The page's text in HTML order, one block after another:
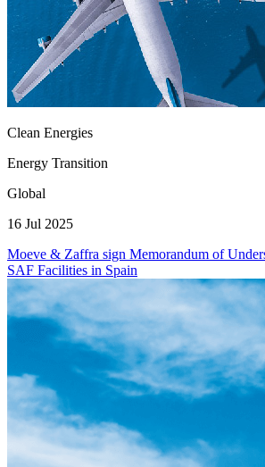
Clean Energies
Energy Transition
Global
16 Jul 2025
Moeve & Zaffra sign Memorandum of
SAF Facilities in Spain